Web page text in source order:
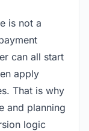
is not a
can all start
apply
That is why
and planning
logic